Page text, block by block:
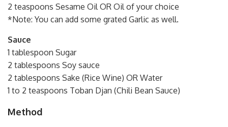
2 teaspoons Sesame Oil OR Oil of your choice
*Note: You can add some grated Garlic as well.
Sauce
1 tablespoon Sugar
2 tablespoons Soy sauce
2 tablespoons Sake (Rice Wine) OR Water
1 to 2 teaspoons Toban Djan (Chili Bean Sauce)
Method